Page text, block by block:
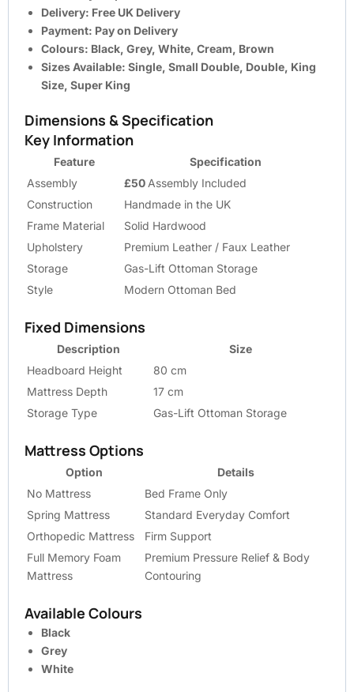
Delivery: Free UK Delivery
Payment: Pay on Delivery
Colours: Black, Grey, White, Cream, Brown
Sizes Available: Single, Small Double, Double, King
Size, Super King
Dimensions & Specification
Key Information
Feature
Specification
Assembly
£50 Assembly Included
Construction
Handmade in the UK
Frame Material
Solid Hardwood
Upholstery
Premium Leather / Faux Leather
Storage
Gas-Lift Ottoman Storage
Style
Modern Ottoman Bed
Fixed Dimensions
Description
Size
Headboard Height
80 cm
Mattress Depth
17 cm
Storage Type
Gas-Lift Ottoman Storage
Mattress Options
Option
Details
No Mattress
Bed Frame Only
Spring Mattress
Standard Everyday Comfort
Orthopedic Mattress
Firm Support
Full Memory Foam
Mattress
Premium Pressure Relief & Body
Contouring
Available Colours
Black
Grey
White